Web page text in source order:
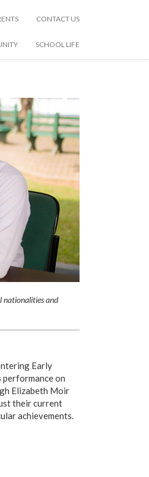
CONTACT US
SCHOOL LIFE
nationalities and
Early
performance on
Elizabeth Moir
their current
achievements.